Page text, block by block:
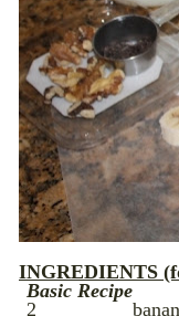
INGREDIENTS
Basic Recipe
2